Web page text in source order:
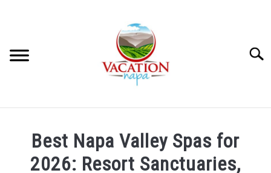
MORE ARTICLES
Best Napa Valley Spas for
2026: Resort Sanctuaries,